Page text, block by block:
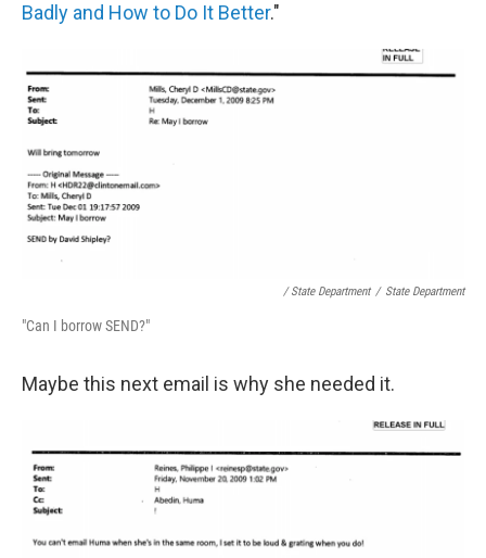
Badly and How to Do It Better."
/ State Department / State Department
"Can I borrow SEND?"
Maybe this next email is why she needed it.